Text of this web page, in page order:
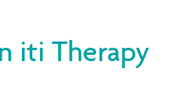
iti Therapy